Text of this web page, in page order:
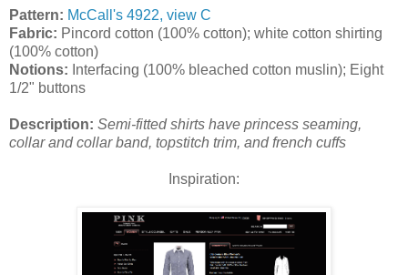
Pattern: McCall's 4922, view C
Fabric: Pincord cotton (100% cotton); white cotton shirting
(100% cotton)
Notions: Interfacing (100% bleached cotton muslin); Eight
1/2" buttons
Description: Semi-fitted shirts have princess seaming,
collar and collar band, topstitch trim, and french cuffs
Inspiration: